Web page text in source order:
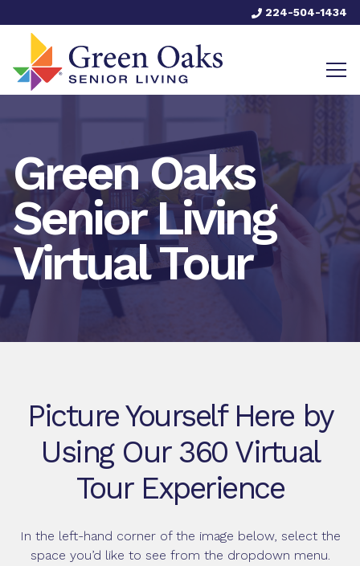
224-504-1434
Green Oaks
Senior Living
Virtual Tour
Picture Yourself Here by
Using Our 360 Virtual
Tour Experience
In the left-hand corner of the image below, select the
space you’d like to see from the dropdown menu.